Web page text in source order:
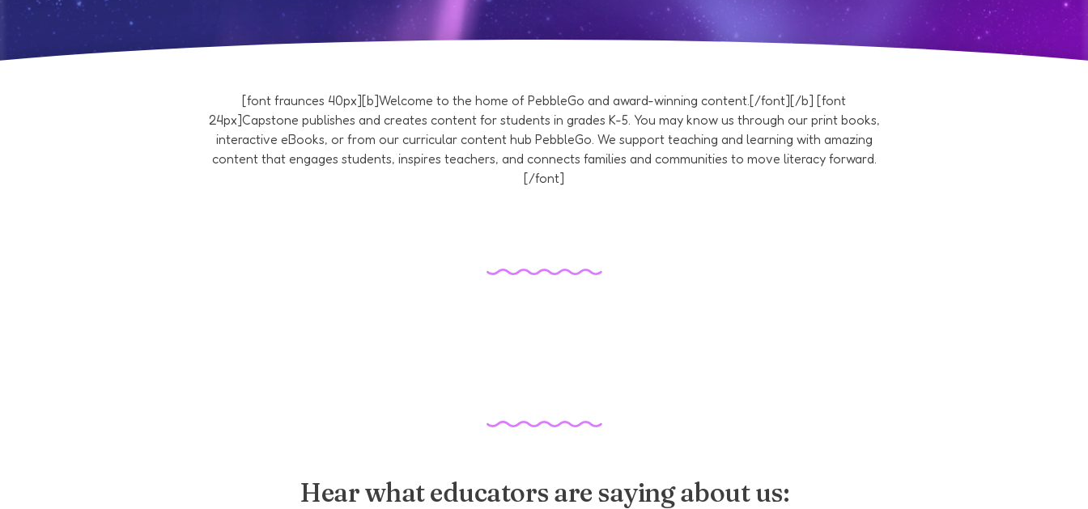
[font fraunces 40px][b]Welcome to the home of PebbleGo and award-winning content.[/font][/b] [font
24px]Capstone publishes and creates content for students in grades K-5. You may know us through our print books,
interactive eBooks, or from our curricular content hub PebbleGo. We support teaching and learning with amazing
content that engages students, inspires teachers, and connects families and communities to move literacy forward.
[/font]
Hear what educators are saying about us: